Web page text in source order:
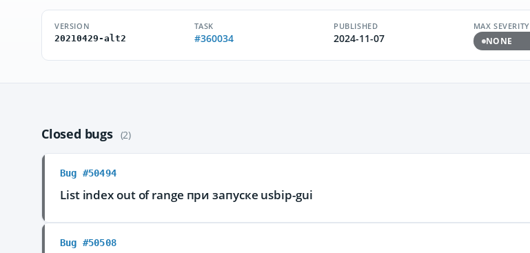
VERSION
20210429-alt2
TASK
#360034
PUBLISHED
2024-11-07
MAX SEVERITY
NONE
Closed bugs (2)
Bug #50494
List index out of range при запуске usbip-gui
Bug #50508